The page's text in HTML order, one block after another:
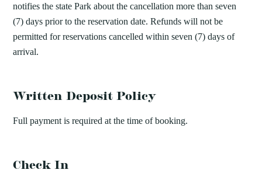
notifies the state Park about the cancellation more than seven
(7) days prior to the reservation date. Refunds will not be
permitted for reservations cancelled within seven (7) days of
arrival.
Written Deposit Policy
Full payment is required at the time of booking.
Check In